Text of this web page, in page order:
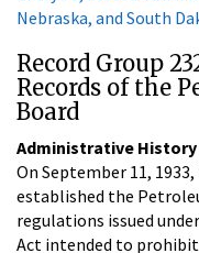
Nebraska, and South
Record Group
Records of the
Board
Administrative History
On September 11,
established the
regulations issued
Act intended to